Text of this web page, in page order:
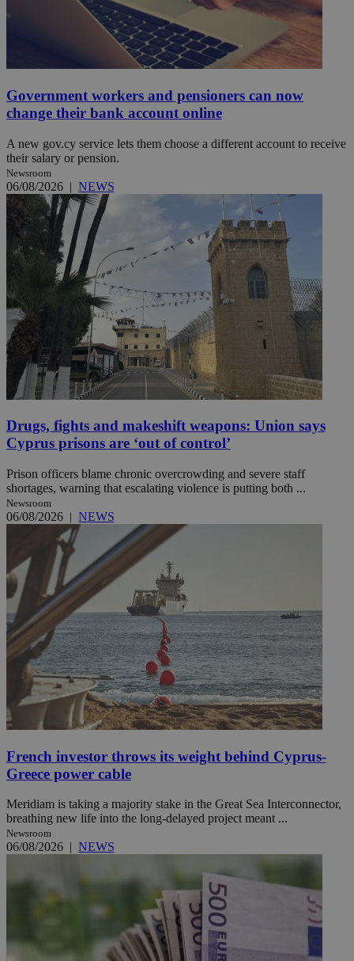
Government workers and pensioners can now
change their bank account online
A new gov.cy service lets them choose a different account to receive
their salary or pension.
Newsroom
06/08/2026 | NEWS
Drugs, fights and makeshift weapons: Union says
Cyprus prisons are ‘out of control’
Prison officers blame chronic overcrowding and severe staff
shortages, warning that escalating violence is putting both ...
Newsroom
06/08/2026 | NEWS
French investor throws its weight behind Cyprus-
Greece power cable
Meridiam is taking a majority stake in the Great Sea Interconnector,
breathing new life into the long-delayed project meant ...
Newsroom
06/08/2026 | NEWS